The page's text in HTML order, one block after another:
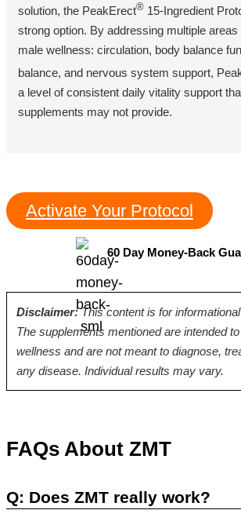
solution, the PeakErect® 15-Ingredient
strong option. By addressing multiple
male wellness: circulation, body balance
balance, and nervous system support,
a level of consistent daily vitality support
supplements may not provide.
Activate Your Protocol
60 Day Money-Back
Disclaimer:This content is for
The supplements mentioned are intended
wellness and are not meant to diagnose,
any disease. Individual results may vary.
FAQs About ZMT
Q: Does ZMT really work?